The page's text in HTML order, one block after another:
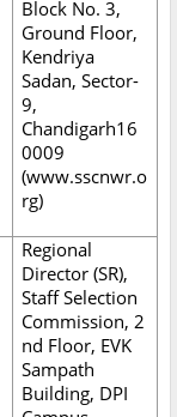
Block No. 3,
Ground Floor,
Kendriya
Sadan, Sector-
9,
Chandigarh16
0009
(www.sscnwr.o
rg)
Regional
Director (SR),
Staff Selection
Commission, 2
nd Floor, EVK
Sampath
Building, DPI